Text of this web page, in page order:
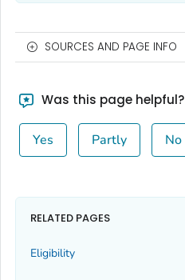
SOURCES AND PAGE INFO
Was this page helpful?
Yes Partly No
RELATED PAGES
Eligibility